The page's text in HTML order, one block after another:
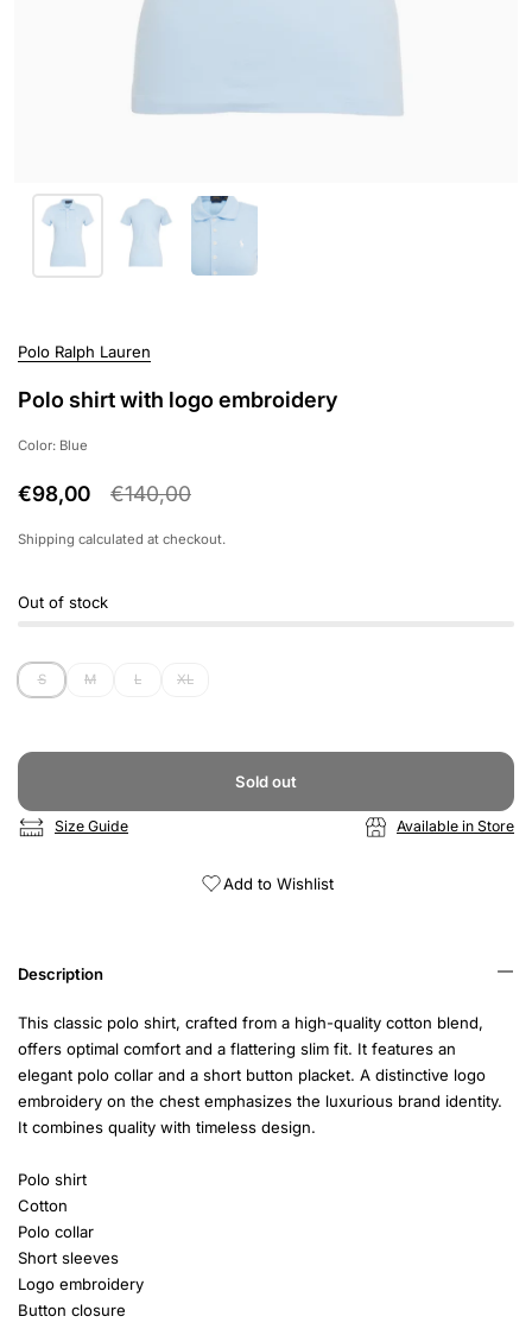
Polo Ralph Lauren
Polo shirt with logo embroidery
Color: Blue
€98,00 €140,00
Shipping calculated at checkout.
Out of stock
S M L XL
Sold out
Size Guide Available in Store
Add to Wishlist
Description
This classic polo shirt, crafted from a high-quality cotton blend,
offers optimal comfort and a flattering slim fit. It features an
elegant polo collar and a short button placket. A distinctive logo
embroidery on the chest emphasizes the luxurious brand identity.
It combines quality with timeless design.
Polo shirt
Cotton
Polo collar
Short sleeves
Logo embroidery
Button closure